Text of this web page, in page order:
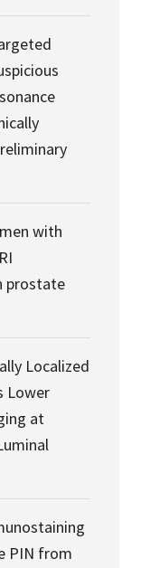
with
prostate
Localized
Lower
at
PIN from